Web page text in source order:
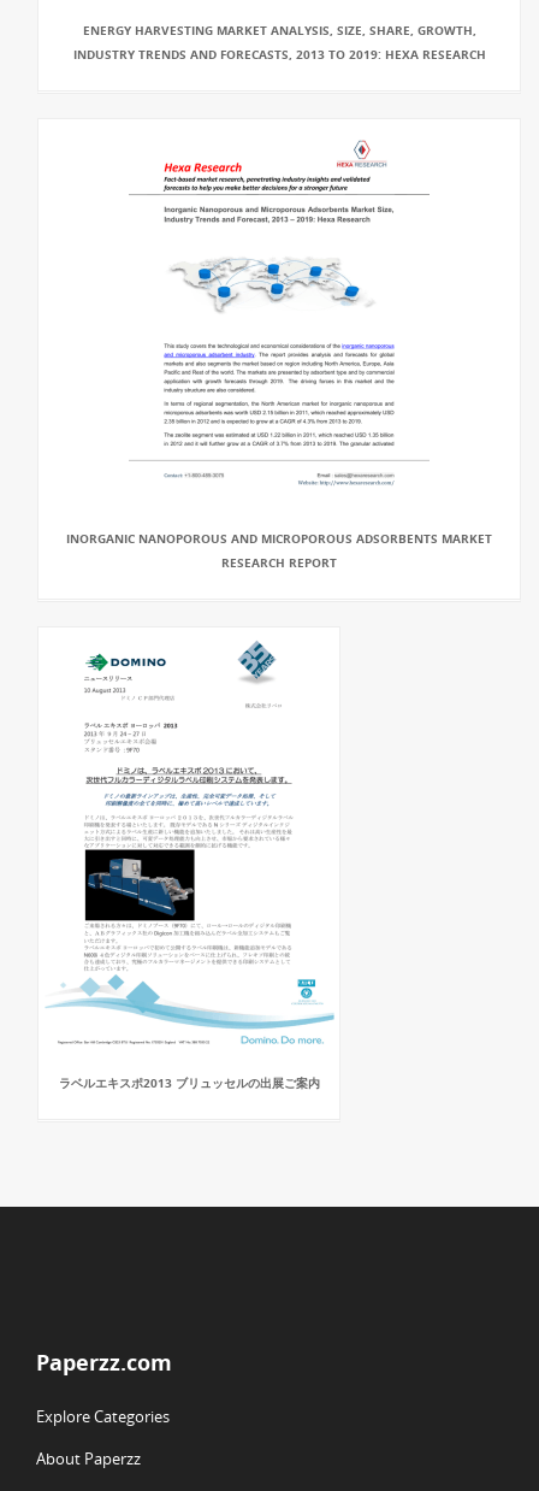
ENERGY HARVESTING MARKET ANALYSIS, SIZE, SHARE, GROWTH,
INDUSTRY TRENDS AND FORECASTS, 2013 TO 2019: HEXA RESEARCH
INORGANIC NANOPOROUS AND MICROPOROUS ADSORBENTS MARKET
RESEARCH REPORT
ラベルエキスポ2013 ブリュッセルの出展ご案内
Paperzz.com
Explore Categories
About Paperzz